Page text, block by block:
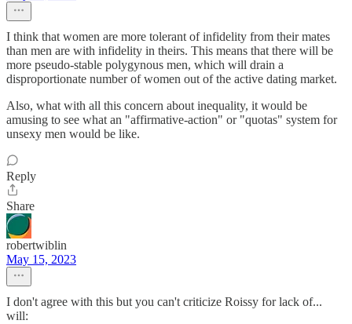
I think that women are more tolerant of infidelity from their mates
than men are with infidelity in theirs. This means that there will be
more pseudo-stable polygynous men, which will drain a
disproportionate number of women out of the active dating market.
Also, what with all this concern about inequality, it would be
amusing to see what an "affirmative-action" or "quotas" system for
unsexy men would be like.
Reply
Share
robertwiblin
May 15, 2023
I don't agree with this but you can't criticize Roissy for lack of...
will: